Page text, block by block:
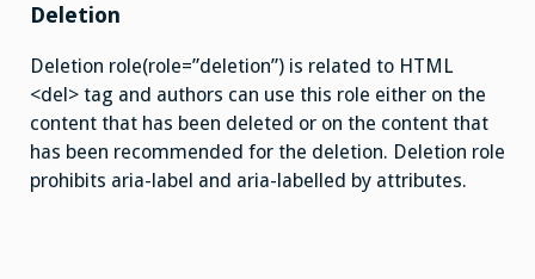
Deletion
Deletion role(role=”deletion”) is related to HTML
<del> tag and authors can use this role either on the
content that has been deleted or on the content that
has been recommended for the deletion. Deletion role
prohibits aria-label and aria-labelled by attributes.